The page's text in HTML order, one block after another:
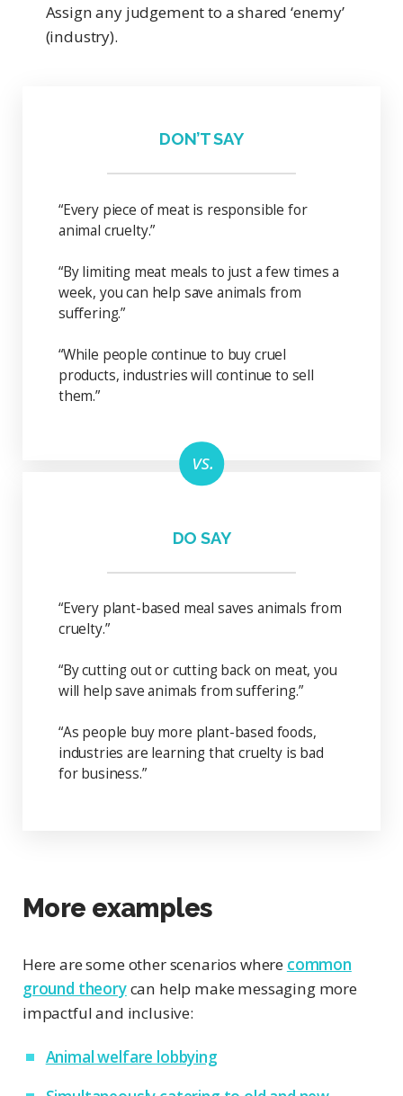
Assign any judgement to a shared ‘enemy’
(industry).
DON’T SAY
“Every piece of meat is responsible for
animal cruelty.”
“By limiting meat meals to just a few times a
week, you can help save animals from
suffering.”
“While people continue to buy cruel
products, industries will continue to sell
them.”
DO SAY
“Every plant-based meal saves animals from
cruelty.”
“By cutting out or cutting back on meat, you
will help save animals from suffering.”
“As people buy more plant-based foods,
industries are learning that cruelty is bad
for business.”
More examples
Here are some other scenarios where common
ground theorycan help make messaging more
impactful and inclusive:
Animal welfare lobbying